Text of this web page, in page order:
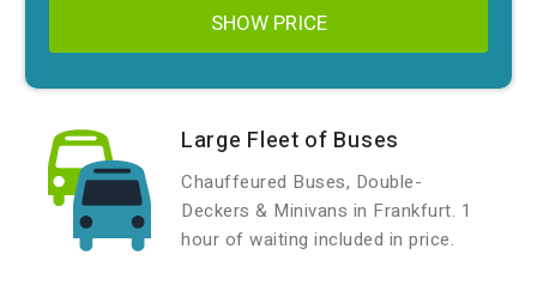
SHOW PRICE
Large Fleet of Buses
Chauffeured Buses, Double-
Deckers & Minivans in Frankfurt. 1
hour of waiting included in price.